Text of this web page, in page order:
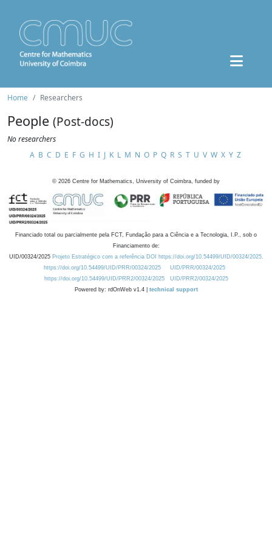
Home Researchers
People (Post-docs)
No researchers
A B C D E F G H I J K L M N O P Q R S T U V W X Y Z
© 2026 Centre for Mathematics, University of Coimbra, funded by
Financiado total ou parcialmente pela FCT, Fundação para a Ciência e a Tecnologia, I.P., sob o
Financiamento de:
UID/00324/2025 Projeto Estratégico com a referência DOI https://doi.org/10.54499/UID/00324/2025.
https://doi.org/10.54499/UID/PRR/00324/2025
UID/PRR/00324/2025
https://doi.org/10.54499/UID/PRR2/00324/2025
UID/PRR2/00324/2025
Powered by: rdOnWeb v1.4 | technical support